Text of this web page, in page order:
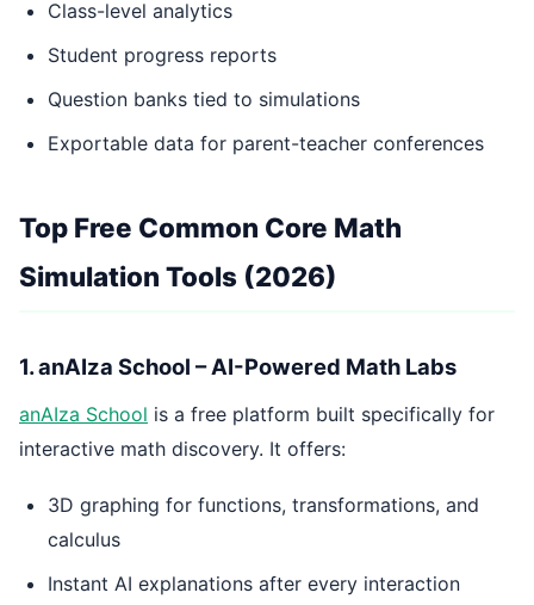
Class-level analytics
Student progress reports
Question banks tied to simulations
Exportable data for parent-teacher conferences
Top Free Common Core Math
Simulation Tools (2026)
1. anAIza School – AI-Powered Math Labs
anAIza School is a free platform built specifically for
interactive math discovery. It offers:
3D graphing for functions, transformations, and
calculus
Instant AI explanations after every interaction